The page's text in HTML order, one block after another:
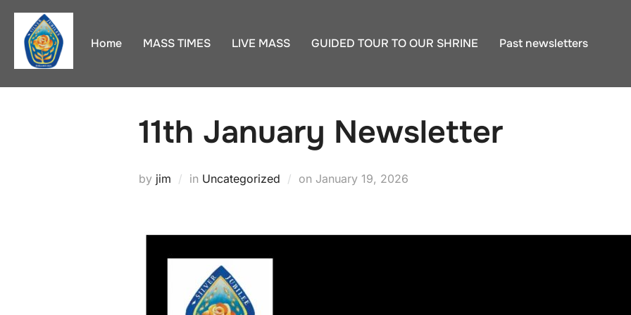
Skip
content
Home MASS TIMES LIVE MASS GUIDED TOUR TO OUR SHRINE Past newsletters
11th January Newsletter
by jim in Uncategorized on Posted
January 19, 2026